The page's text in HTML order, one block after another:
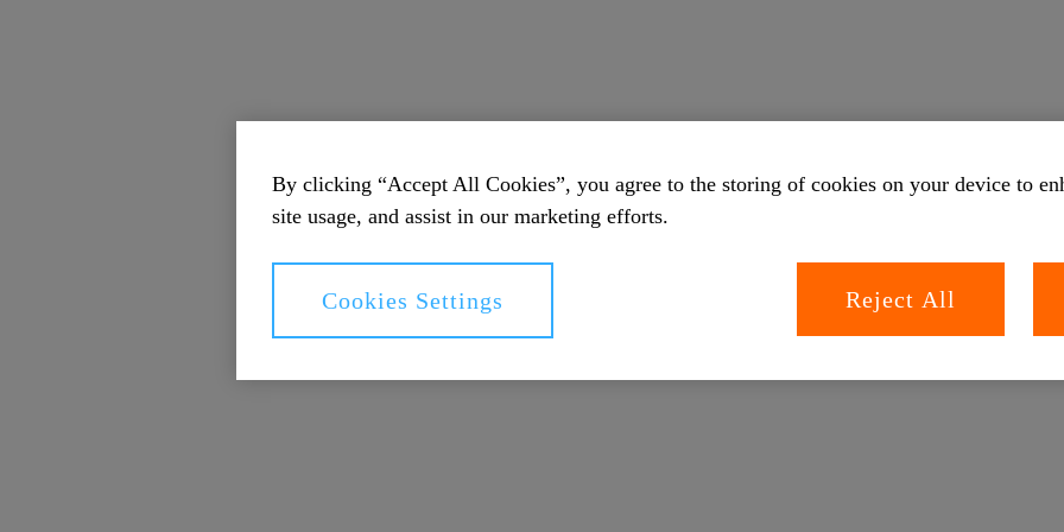
By clicking “Accept All Cookies”, you agree to the storing of cookies on your device to
site usage, and assist in our marketing efforts.
Cookies Settings Reject All